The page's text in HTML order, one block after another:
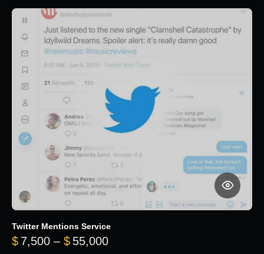
Twitter Mentions Service
$ 7,500 – $ 55,000Price range: $7,500 through